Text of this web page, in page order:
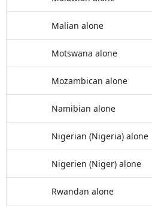
Malian alone
Motswana alone
Mozambican alone
Namibian alone
Nigerian (Nigeria) alone
Nigerien (Niger) alone
Rwandan alone